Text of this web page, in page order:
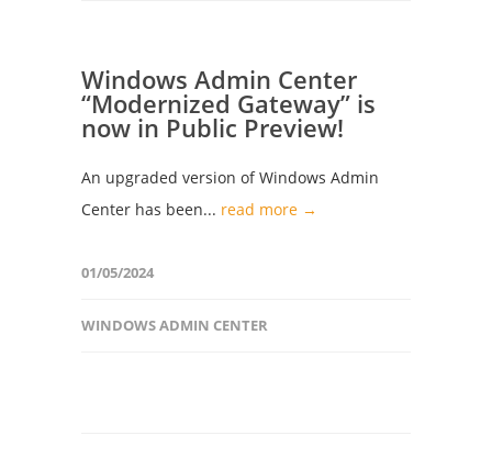
Windows Admin Center
“Modernized Gateway” is
now in Public Preview!
An upgraded version of Windows Admin
Center has been... read more →
01/05/2024
WINDOWS ADMIN CENTER